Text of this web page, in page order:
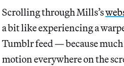
Scrolling through Mills’s
a bit like experiencing a
Tumblr feed — because
motion everywhere on the